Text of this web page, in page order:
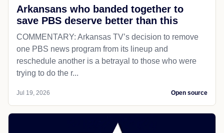
Arkansans who banded together to
save PBS deserve better than this
COMMENTARY: Arkansas TV’s decision to remove
one PBS news program from its lineup and
reschedule another is a betrayal to those who were
trying to do the r...
Jul 19, 2026 Open source